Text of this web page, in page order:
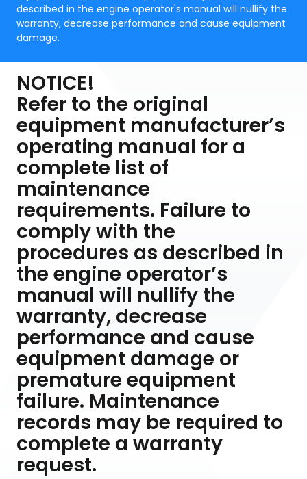
described in the engine operator's manual will nullify the
warranty, decrease performance and cause equipment
damage.
NOTICE!
Refer to the original
equipment manufacturer’s
operating manual for a
complete list of
maintenance
requirements. Failure to
comply with the
procedures as described in
the engine operator’s
manual will nullify the
warranty, decrease
performance and cause
equipment damage or
premature equipment
failure. Maintenance
records may be required to
complete a warranty
request.